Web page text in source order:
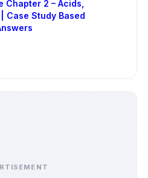
Chapter 2 – Acids,
Case Study Based